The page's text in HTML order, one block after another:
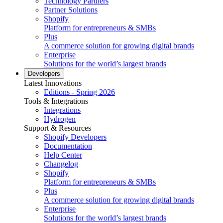
Partner Solutions
Shopify
Platform for entrepreneurs & SMBs
Plus
A commerce solution for growing digital brands
Enterprise
Solutions for the world’s largest brands
Developers
Latest Innovations
Editions - Spring 2026
Tools & Integrations
Integrations
Hydrogen
Support & Resources
Shopify Developers
Documentation
Help Center
Changelog
Shopify
Platform for entrepreneurs & SMBs
Plus
A commerce solution for growing digital brands
Enterprise
Solutions for the world’s largest brands